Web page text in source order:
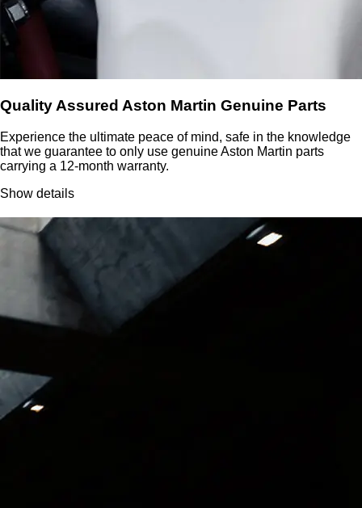
Quality Assured Aston Martin Genuine Parts
Experience the ultimate peace of mind, safe in the knowledge
that we guarantee to only use genuine Aston Martin parts
carrying a 12-month warranty.
Show details